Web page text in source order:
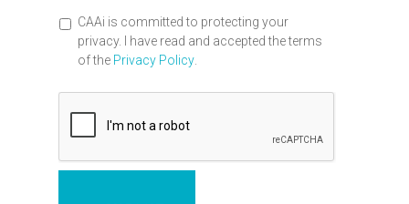
CAAi is committed to protecting your
privacy. I have read and accepted the terms
of the Privacy Policy.